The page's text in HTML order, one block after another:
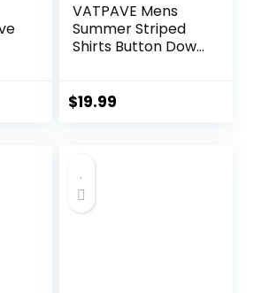
VATPAVE Mens
Summer Striped
Shirts Button Down
Hawaiian Shirts
$19.99